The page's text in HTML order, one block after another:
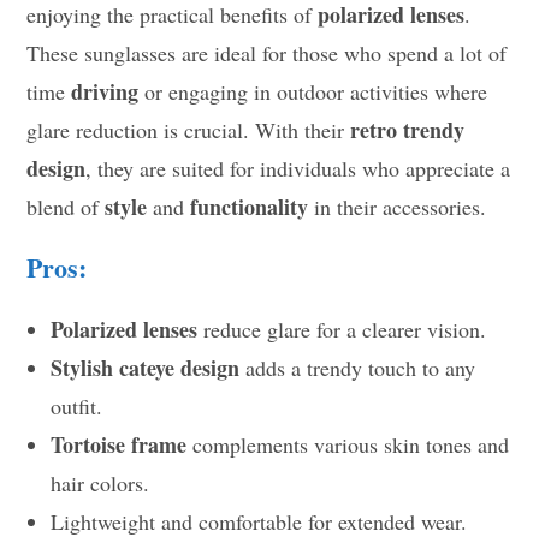
enjoying the practical benefits ofpolarized lenses.
These sunglasses are ideal for those who spend a lot of
timedriving or engaging in outdoor activities where
glare reduction is crucial. With theirretro trendy
design, they are suited for individuals who appreciate a
blend ofstyle andfunctionality in their accessories.
Pros:
Polarized lenses reduce glare for a clearer vision.
Stylish cateye design adds a trendy touch to any
outfit.
Tortoise frame complements various skin tones and
hair colors.
Lightweight and comfortable for extended wear.